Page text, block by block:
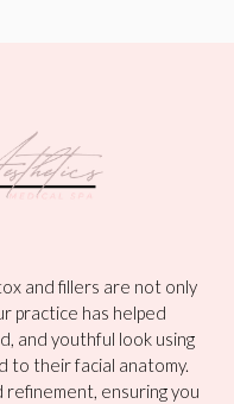
and fillers are not only
practice has helped
and youthful look using
to their facial anatomy.
ensuring you